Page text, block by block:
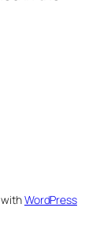
WordPress